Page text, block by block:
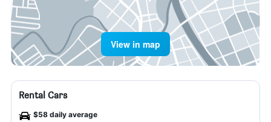
View in map
Rental Cars
$58 daily average